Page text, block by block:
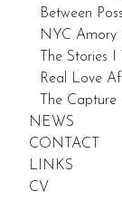
NYC Amory
The Stories
Real Love
The Capture
NEWS
CONTACT
LINKS
CV